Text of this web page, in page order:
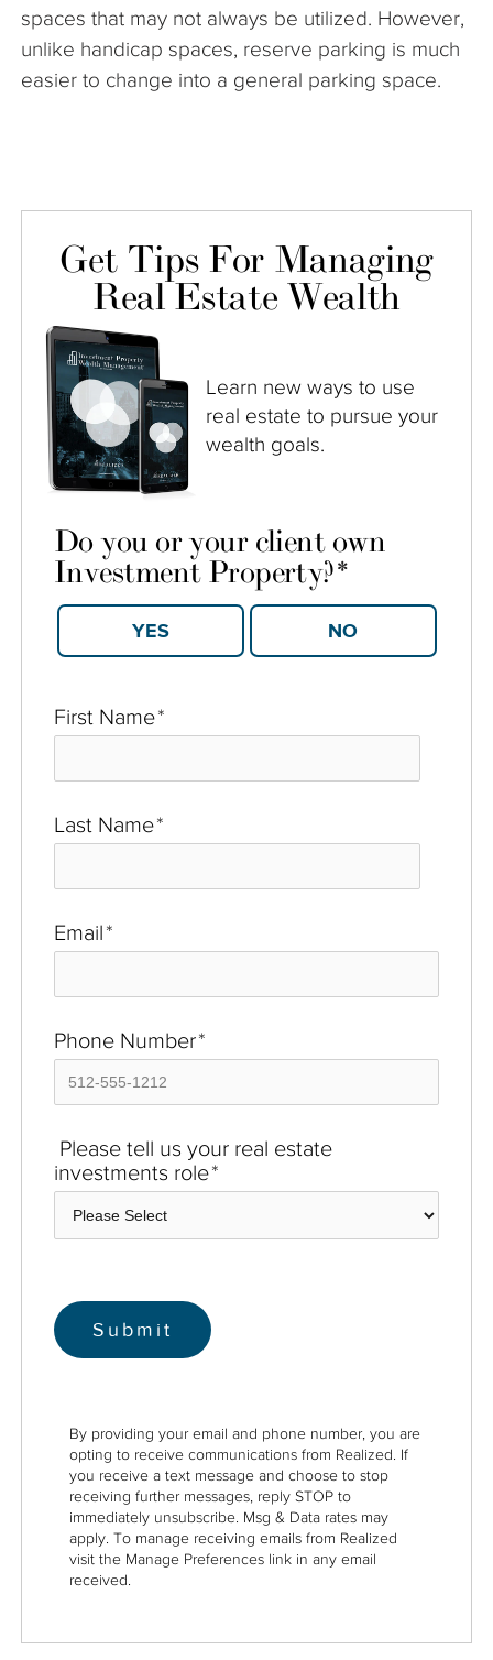
spaces that may not always be utilized. However,
unlike handicap spaces, reserve parking is much
easier to change into a general parking space.
Get Tips For Managing
Real Estate Wealth
Learn new ways to use
real estate to pursue your
wealth goals.
First Name*
Last Name*
Email*
Phone Number*
Please tell us your real estate
investments role*
Do you or your client own
Investment Property?*
By providing your email and phone number, you are
opting to receive communications from Realized. If
you receive a text message and choose to stop
receiving further messages, reply STOP to
immediately unsubscribe. Msg & Data rates may
apply. To manage receiving emails from Realized
visit the Manage Preferences link in any email
received.